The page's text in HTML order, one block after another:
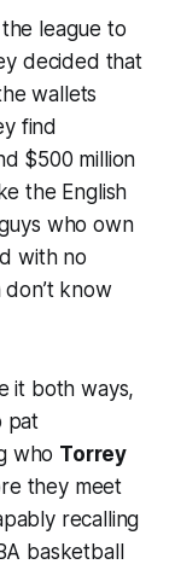
league to
decided that
wallets
find
$500 million
the English
who own
with no
know
it both ways,
pat
who Torrey
they meet
recalling
basketball